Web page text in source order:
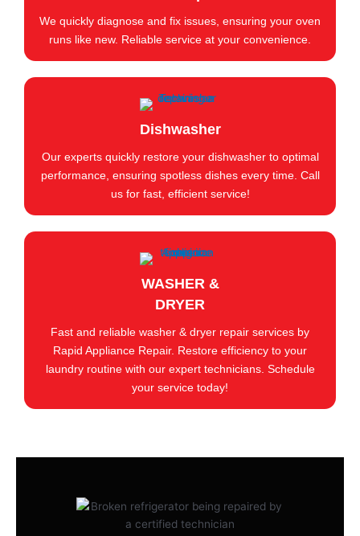
We quickly diagnose and fix issues, ensuring your oven
runs like new. Reliable service at your convenience.
Dishwasher
Our experts quickly restore your dishwasher to optimal
performance, ensuring spotless dishes every time. Call
us for fast, efficient service!
WASHER &
DRYER
Fast and reliable washer & dryer repair services by
Rapid Appliance Repair. Restore efficiency to your
laundry routine with our expert technicians. Schedule
your service today!